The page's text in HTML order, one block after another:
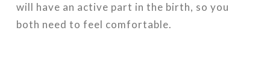
will have an active part in the birth, so you
both need to feel comfortable.